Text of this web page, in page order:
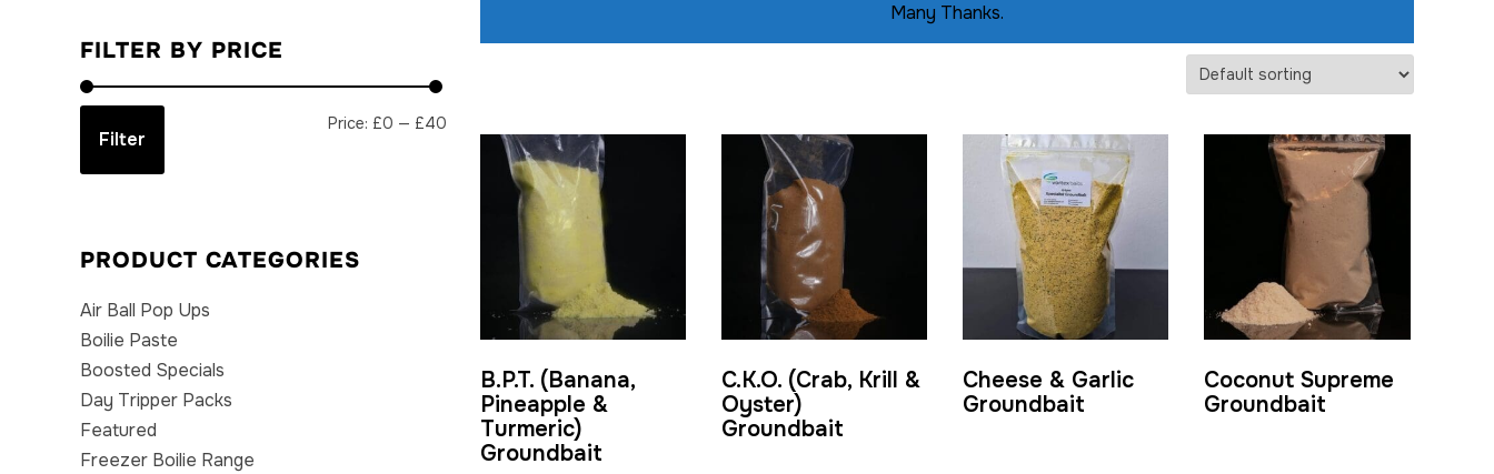
Many Thanks.
B.P.T. (Banana,
Pineapple &
Turmeric)
Groundbait
C.K.O. (Crab, Krill &
Oyster)
Groundbait
Cheese & Garlic
Groundbait
Coconut Supreme
Groundbait
FILTER BY PRICE
Filter
Price: £0 — £40
PRODUCT CATEGORIES
Air Ball Pop Ups
Boilie Paste
Boosted Specials
Day Tripper Packs
Featured
Freezer Boilie Range